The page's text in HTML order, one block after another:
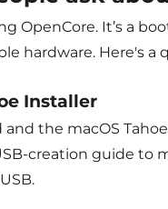
OpenCore. It’s a
hardware. Here's
Installer
and the macOS
creation guide to